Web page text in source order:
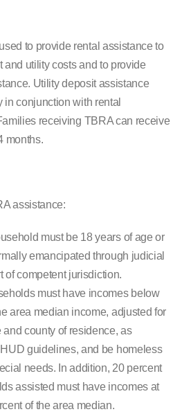
to provide rental assistance to
and utility costs and to provide
Utility deposit assistance
in conjunction with rental
receiving TBRA can receive
months.
assistance:
must be 18 years of age or
emancipated through judicial
of competent jurisdiction.
must have incomes below
area median income, adjusted for
and county of residence, as
guidelines, and be homeless
needs. In addition, 20 percent
assisted must have incomes at
of the area median.